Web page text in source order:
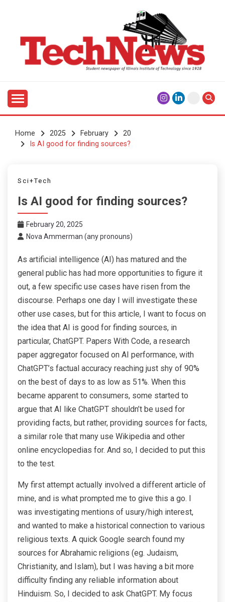
TECHNEWS
Home 2025 February
20
Is AI good for finding sources?
Sci+Tech
Is AI good for finding sources?
February 20, 2025
Nova Ammerman (any pronouns)
As artificial intelligence (AI) has matured and the
general public has had more opportunities to figure it
out, a few specific use cases have risen from the
discourse. Perhaps one day I will investigate these
other use cases, but for this article, I want to focus on
the idea that AI is good for finding sources, in
particular, ChatGPT. Papers With Code, a research
paper aggregator focused on AI performance, with
ChatGPT’s factual accuracy reaching just shy of 90%
on the best of days to as low as 51%. When this
became apparent to consumers, some started to
argue that AI like ChatGPT shouldn’t be used for
providing facts, but rather, providing sources for facts,
a similar role that many use Wikipedia and other
online encyclopedias for. And so, I decided to put this
to the test.
My first attempt actually involved a different article of
mine, and is what prompted me to give this a go. I
was investigating mentions of usury/high interest,
and wanted to make a historical connection to various
religious texts. A quick Google search found my
sources for Abrahamic religions (eg. Judaism,
Christianity, and Islam), but I was having a bit more
difficulty finding any reliable information about
Hinduism. So, I decided to ask ChatGPT. My focus